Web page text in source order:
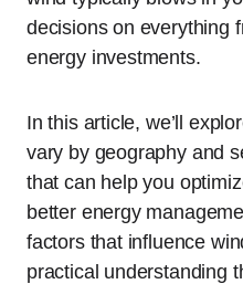
decisions on everything
energy investments.
In this article, we’ll
vary by geography and
that can help you
better energy
factors that influence
practical understanding